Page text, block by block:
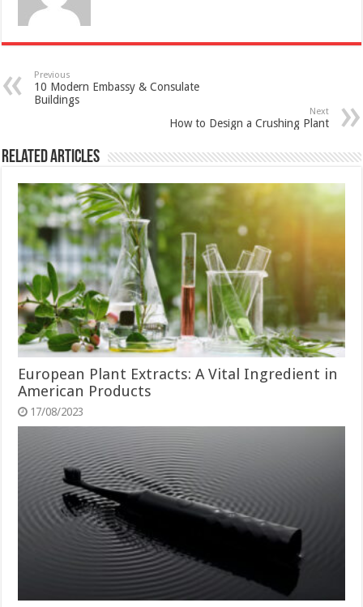
Previous
10 Modern Embassy & Consulate
Buildings
Next
How to Design a Crushing Plant
Related Articles
European Plant Extracts: A Vital Ingredient in
American Products
17/08/2023